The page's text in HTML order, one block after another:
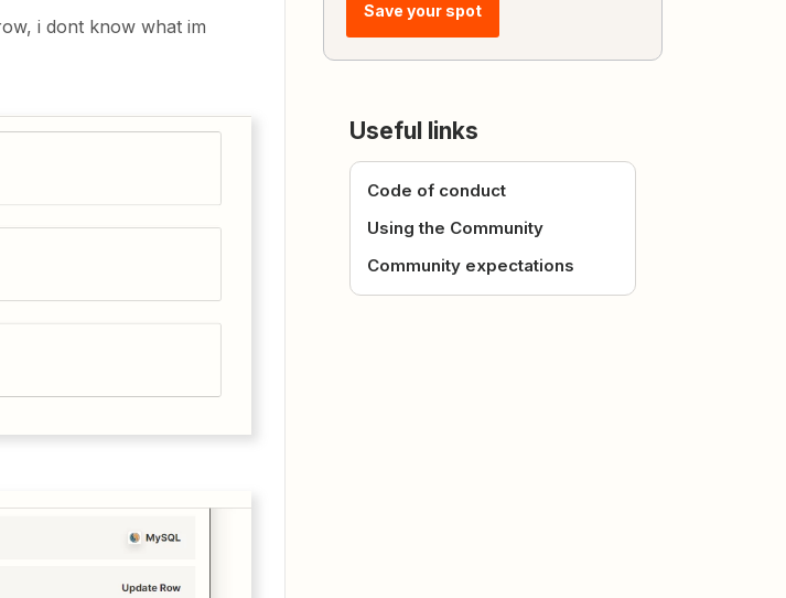
i dont know what im
Save your spot
Useful links
Code of conduct
Using the Community
Community expectations